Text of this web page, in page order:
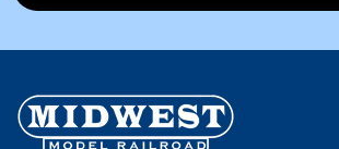
Footer
Start